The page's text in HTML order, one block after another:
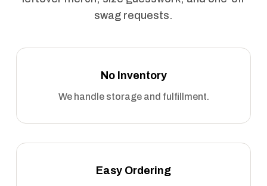
swag requests.
No Inventory
We handle storage and fulfillment.
Easy Ordering